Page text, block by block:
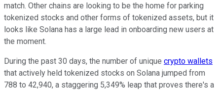
match. Other chains are looking to be the home for parking
tokenized stocks and other forms of tokenized assets, but it
looks like Solana has a large lead in onboarding new users at
the moment.
During the past 30 days, the number of unique crypto wallets
that actively held tokenized stocks on Solana jumped from
788 to 42,940, a staggering 5,349% leap that proves there's a